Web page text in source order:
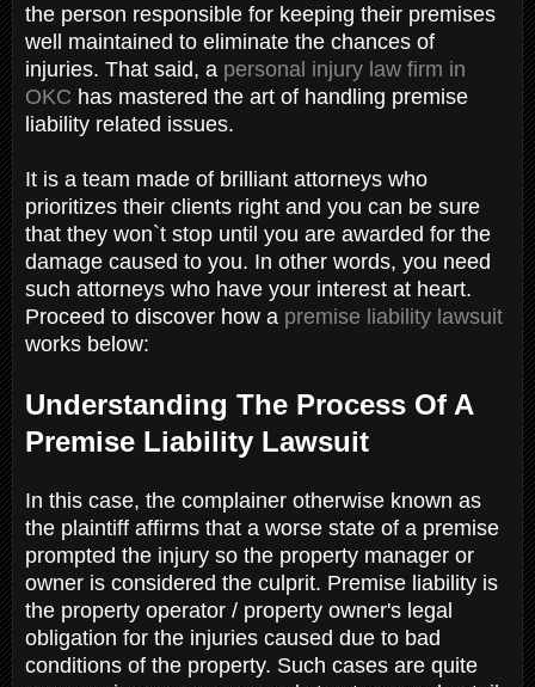
the person responsible for keeping their premises
well maintained to eliminate the chances of
injuries. That said, a personal injury law firm in
OKC has mastered the art of handling premise
liability related issues.
It is a team made of brilliant attorneys who
prioritizes their clients right and you can be sure
that they won`t stop until you are awarded for the
damage caused to you. In other words, you need
such attorneys who have your interest at heart.
Proceed to discover how a premise liability lawsuit
works below:
Understanding The Process Of A
Premise Liability Lawsuit
In this case, the complainer otherwise known as
the plaintiff affirms that a worse state of a premise
prompted the injury so the property manager or
owner is considered the culprit. Premise liability is
the property operator / property owner's legal
obligation for the injuries caused due to bad
conditions of the property. Such cases are quite